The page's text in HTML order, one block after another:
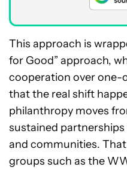
This approach is
for Good” approach,
cooperation over one-
that the real shift
philanthropy moves
sustained
and communities.
groups such as the